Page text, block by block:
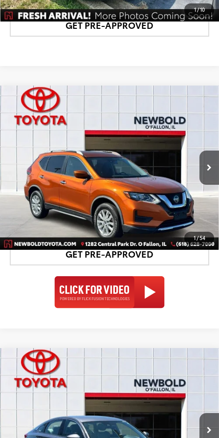
1/10
GET PRE-APPROVED
1/54
2020Nissan Rogue
Price Drop
VIN:
JN8AT2MV9LW102738 Stock:T26736AModel:22210
69,497 mi Ext.:Orange Metallic Int.:Charcoal
NEWBOLD PRICE
More
CONFIRM AVAILABILITY
DETAILS AND PAYMENTS
GET PRE-APPROVED
Compare Vehicle
2020Honda Accord
Price Drop
VIN:
1HGCV1F11LA054993 Stock:T26908AModel:CV1F1LEW
119,160 mi Ext.:Gray Int.:
NEWBOLD PRICE
More
Compare Vehicle